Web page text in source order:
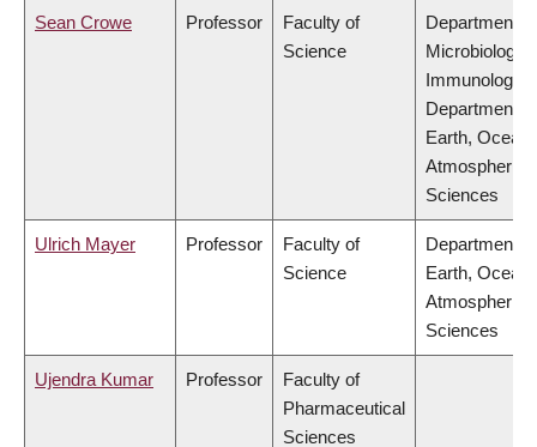
Sean Crowe Professor
Faculty of
Science
Department of
Microbiology
Immunology,
Department of
Earth, Ocean
Atmospheric
Sciences
Ulrich Mayer Professor
Faculty of
Science
Department of
Earth, Ocean
Atmospheric
Sciences
Ujendra Kumar Professor
Faculty of
Pharmaceutical
Sciences